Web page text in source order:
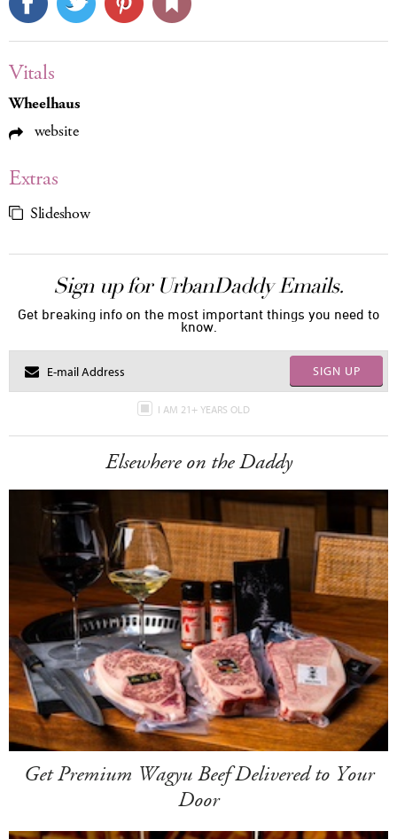
Vitals
Wheelhaus
website
Extras
Slideshow
Sign up for UrbanDaddy Emails.
Get breaking info on the most important things you need to
know.
SIGN UP
I AM 21+ YEARS OLD
Elsewhere on the Daddy
Get Premium Wagyu Beef Delivered to Your
Door